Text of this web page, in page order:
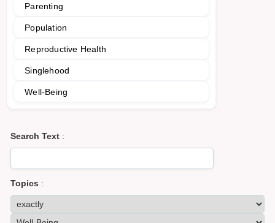
Parenting
Population
Reproductive Health
Singlehood
Well-Being
Search Text :
Topics :